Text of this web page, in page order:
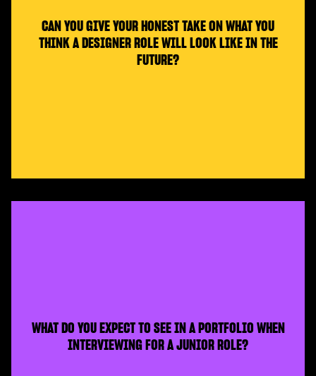
CAN YOU GIVE YOUR HONEST TAKE ON WHAT YOU
THINK A DESIGNER ROLE WILL LOOK LIKE IN THE
FUTURE?
WHAT DO YOU EXPECT TO SEE IN A PORTFOLIO WHEN
INTERVIEWING FOR A JUNIOR ROLE?